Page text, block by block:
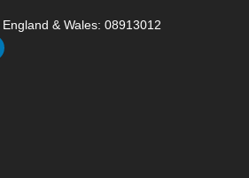
& Wales: 08913012